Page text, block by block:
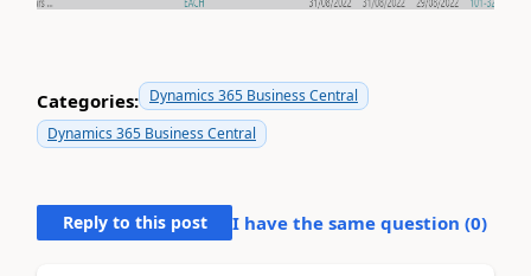
Categories: Dynamics 365 Business Central
Dynamics 365 Business Central
Reply to this post I have the same question (0)